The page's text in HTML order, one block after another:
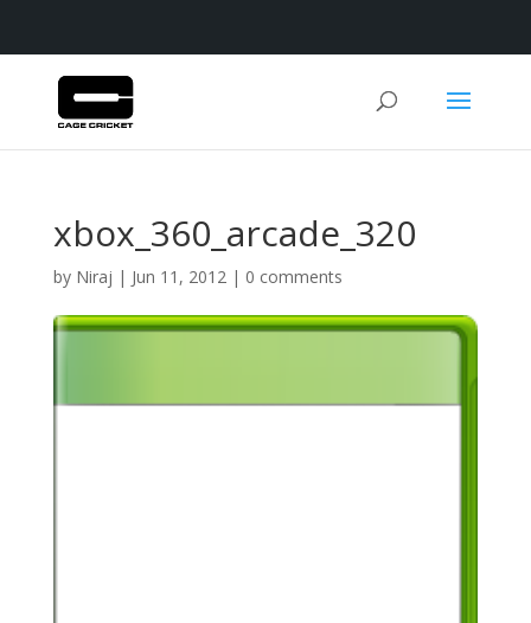
xbox_360_arcade_320
by Niraj | Jun 11, 2012| 0 comments